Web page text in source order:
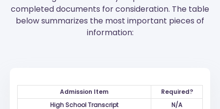
completed documents for consideration. The table
below summarizes the most important pieces of
information:
Admission Item
Required?
High School Transcript
N/A